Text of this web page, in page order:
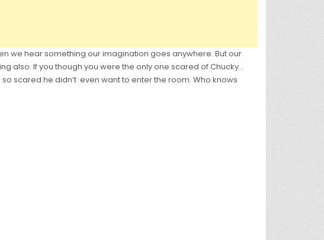
we hear something our imagination goes anywhere. But our
also. If you though you were the only one scared of Chucky…
scared he didn’t even want to enter the room. Who knows